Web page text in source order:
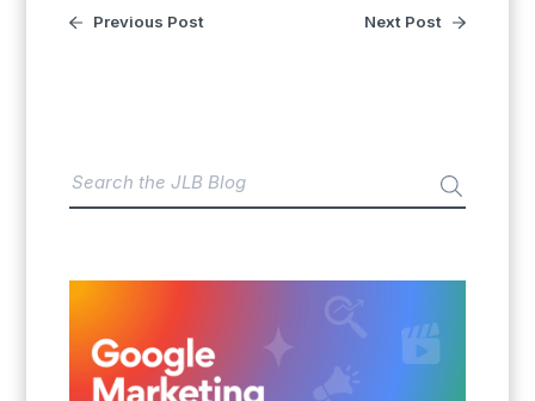
Previous Post Next Post